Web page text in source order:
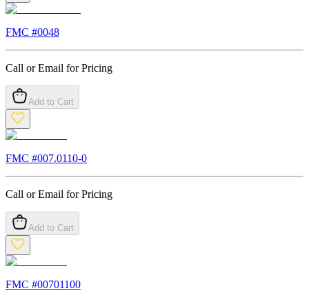
FMC #0048
Call or Email for Pricing
Add to Cart
FMC #007.0110-0
Call or Email for Pricing
Add to Cart
FMC #00701100